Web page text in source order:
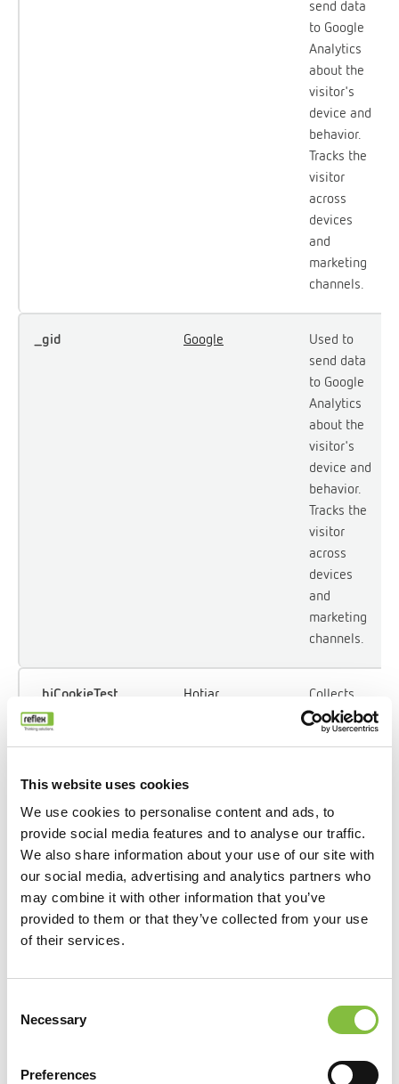
This website uses cookies
We use cookies to personalise content and ads, to
provide social media features and to analyse our traffic.
We also share information about your use of our site with
our social media, advertising and analytics partners who
may combine it with other information that you’ve
provided to them or that they’ve collected from your use
of their services.
Selection
Necessary
Preferences
send data
to Google
Analytics
about the
visitor's
device and
behavior.
Tracks the
visitor
across
devices
and
marketing
channels.
_gid Google
Used to
send data
to Google
Analytics
about the
visitor's
device and
behavior.
Tracks the
visitor
across
devices
and
marketing
channels.
_hjCookieTest Hotjar
Collects
data on the
user’s
on the
website.
This is
used to
compile
statistical
website
owner.